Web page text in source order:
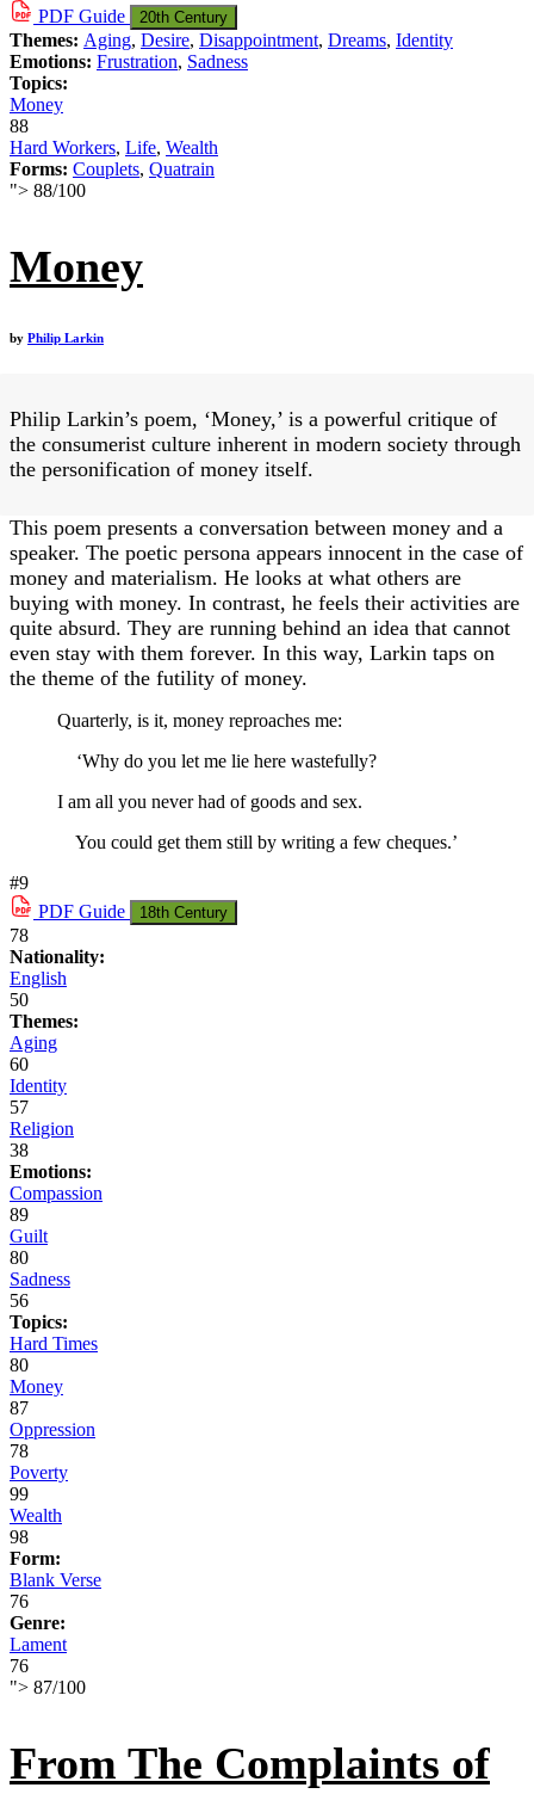
PDF Guide 20th Century
Themes: Aging, Desire, Disappointment, Dreams, Identity
Emotions: Frustration, Sadness
Topics:
Money
88
Hard Workers, Life, Wealth
Forms: Couplets, Quatrain
"> 88/100
Money
by Philip Larkin
Philip Larkin’s poem, ‘Money,’ is a powerful critique of
the consumerist culture inherent in modern society through
the personification of money itself.
This poem presents a conversation between money and a
speaker. The poetic persona appears innocent in the case of
money and materialism. He looks at what others are
buying with money. In contrast, he feels their activities are
quite absurd. They are running behind an idea that cannot
even stay with them forever. In this way, Larkin taps on
the theme of the futility of money.
Quarterly, is it, money reproaches me:
‘Why do you let me lie here wastefully?
I am all you never had of goods and sex.
You could get them still by writing a few cheques.’
#9
PDF Guide 18th Century
78
Nationality:
English
50
Themes:
Aging
60
Identity
57
Religion
38
Emotions:
Compassion
89
Guilt
80
Sadness
56
Topics:
Hard Times
80
Money
87
Oppression
78
Poverty
99
Wealth
98
Form:
Blank Verse
76
Genre:
Lament
76
"> 87/100
From The Complaints of